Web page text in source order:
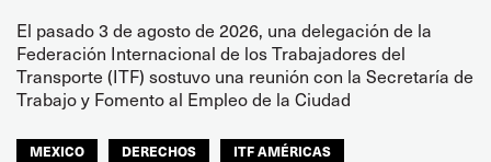
El pasado 3 de agosto de 2026, una delegación de la
Federación Internacional de los Trabajadores del
Transporte (ITF) sostuvo una reunión con la Secretaría de
Trabajo y Fomento al Empleo de la Ciudad
MEXICO DERECHOS ITF AMÉRICAS